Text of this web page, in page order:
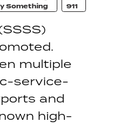
Something
911
multiple
service-
and
high-